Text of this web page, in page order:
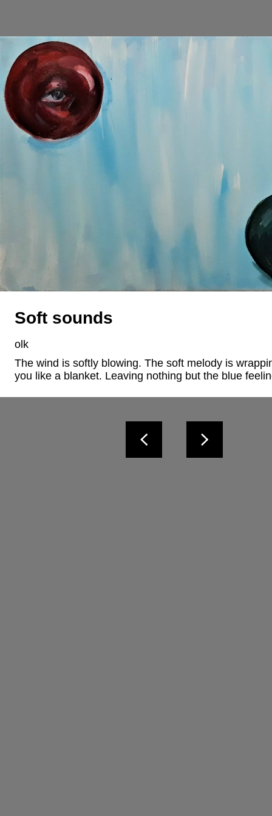
Soft sounds
olk
The wind is softly blowing. The soft melody is
you like a blanket. Leaving nothing but the blue